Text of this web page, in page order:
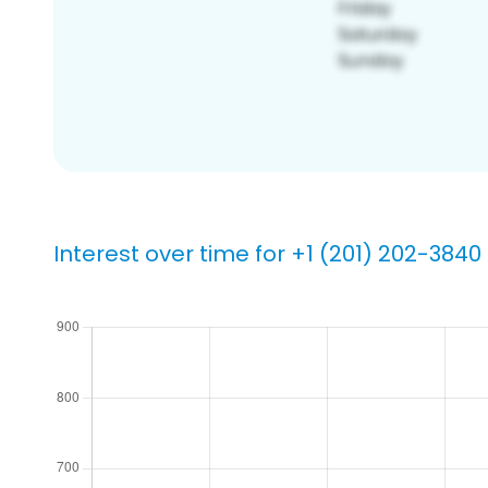
Interest over time for +1 (201) 202-3840